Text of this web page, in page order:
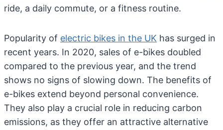
ride, a daily commute, or a fitness routine.
Popularity of electric bikes in the UK has surged in
recent years. In 2020, sales of e-bikes doubled
compared to the previous year, and the trend
shows no signs of slowing down. The benefits of
e-bikes extend beyond personal convenience.
They also play a crucial role in reducing carbon
emissions, as they offer an attractive alternative